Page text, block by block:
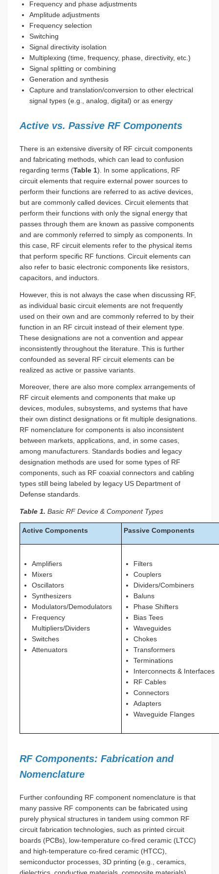
Frequency and phase adjustments
Amplitude adjustments
Frequency selection
Switching
Signal directivity isolation
Multiplexing (time, frequency, phase, directivity, etc.)
Signal splitting or combining
Generation and synthesis
Capture and translation/conversion to other electrical
signal types (e.g., analog, digital) or as energy
Active vs. Passive RF Components
There is an extensive diversity of RF circuit components
and fabricating methods, which can lead to confusion
regarding terms (Table 1). In some applications, RF
circuit elements that require external power sources to
perform their functions are referred to as active devices,
but are commonly called devices. Circuit elements that
perform their functions with only the signal energy that
passes through them are known as passive components
and are commonly referred to simply as components. In
this case, RF circuit elements refer to the physical items
that perform specific RF functions. Circuit elements can
also refer to basic electronic components like resistors,
capacitors, and inductors.
However, this is not always the case when discussing RF,
as individual basic circuit elements are not frequently
used on their own and are commonly referred to by their
function in an RF circuit instead of their element type.
These designations are not a convention and appear
inconsistently throughout the literature. This is further
confounded as several RF circuit elements can be
realized as active or passive variants.
Moreover, there are also more complex arrangements of
RF circuit elements and components that make up
devices, modules, subsystems, and systems that have
their own distinct designations or fit multiple designations.
RF nomenclature for components is also inconsistent
between markets, applications, and, in some cases,
among manufacturers. Standards bodies and legacy
designation methods are used for some types of RF
components, such as RF coaxial connectors and cabling
types still being labeled by legacy US Department of
Defense standards.
Table 1. Basic RF Device & Component Types
Active Components Passive Components
Amplifiers
Mixers
Oscillators
Synthesizers
Modulators/Demodulators
Frequency
Multipliers/Dividers
Switches
Attenuators
Filters
Couplers
Dividers/Combiners
Baluns
Phase Shifters
Bias Tees
Waveguides
Chokes
Transformers
Terminations
Interconnects & Interfaces
RF Cables
Connectors
Adapters
Waveguide Flanges
RF Components: Fabrication and
Nomenclature
Further confounding RF component nomenclature is that
many passive RF components can be fabricated using
purely physical structures in tandem using common RF
circuit fabrication technologies, such as printed circuit
boards (PCBs), low-temperature co-fired ceramic (LTCC)
and high-temperature co-fired ceramic (HTCC),
semiconductor processes, 3D printing (e.g., ceramics,